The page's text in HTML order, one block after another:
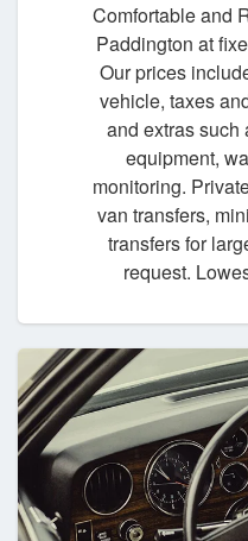
Comfortable and
Paddington at
Our prices
vehicle, taxes
and extras such
equipment,
monitoring.
van transfers,
transfers for
request.